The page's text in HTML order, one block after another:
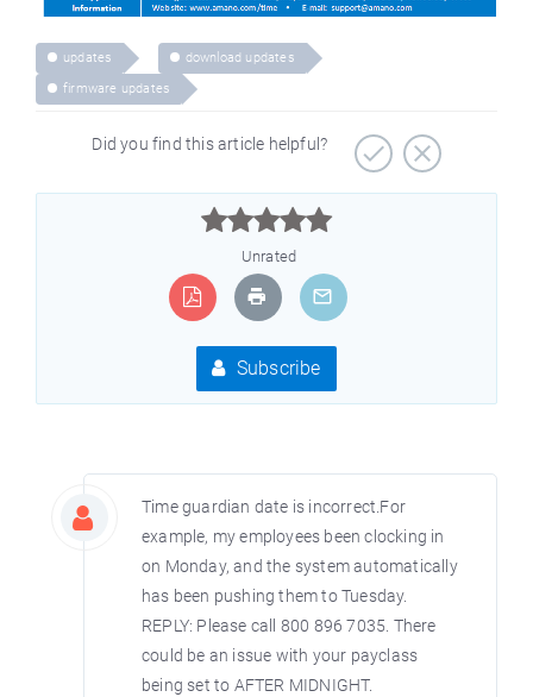
updates
download updates
firmware updates
Did you find this article helpful?



Unrated
Subscribe
Time guardian date is incorrect.For
example, my employees been clocking in
on Monday, and the system automatically
has been pushing them to Tuesday.
REPLY: Please call 800 896 7035. There
could be an issue with your payclass
being set to AFTER MIDNIGHT.